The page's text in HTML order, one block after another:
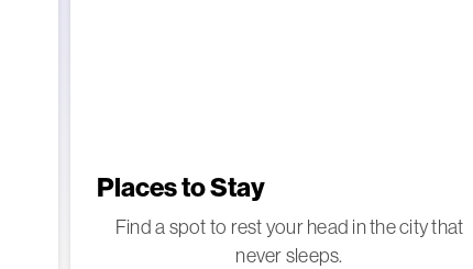
Places to Stay
Find a spot to rest your head in the city that
never sleeps.